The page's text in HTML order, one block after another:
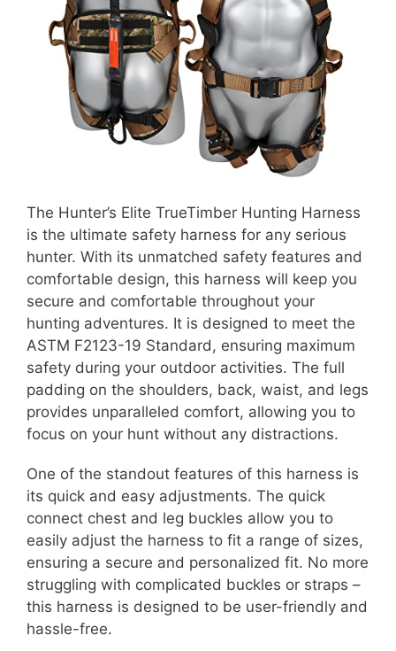
The Hunter’s Elite TrueTimber Hunting Harness
is the ultimate safety harness for any serious
hunter. With its unmatched safety features and
comfortable design, this harness will keep you
secure and comfortable throughout your
hunting adventures. It is designed to meet the
ASTM F2123-19 Standard, ensuring maximum
safety during your outdoor activities. The full
padding on the shoulders, back, waist, and legs
provides unparalleled comfort, allowing you to
focus on your hunt without any distractions.
One of the standout features of this harness is
its quick and easy adjustments. The quick
connect chest and leg buckles allow you to
easily adjust the harness to fit a range of sizes,
ensuring a secure and personalized fit. No more
struggling with complicated buckles or straps –
this harness is designed to be user-friendly and
hassle-free.